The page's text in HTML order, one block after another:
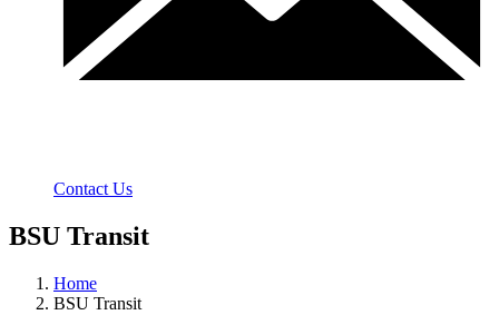
Contact Us
BSU Transit
Home
BSU Transit